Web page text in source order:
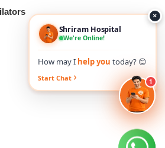
×
Shriram Hospital
We're Online!
How may I help you today? 😊
Start Chat 1